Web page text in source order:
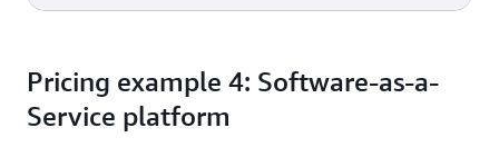
Total Monthly Cost
Pricing example 4: Software-as-a-
Service platform